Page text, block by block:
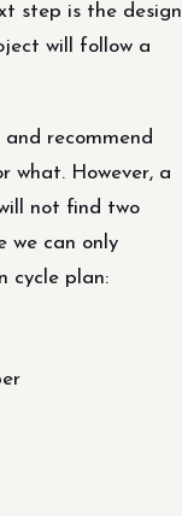
step is the design
will follow a
recommend
what. However, a
not find two
we can only
cycle plan: